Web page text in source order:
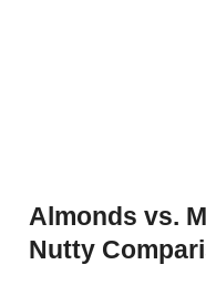
Almonds vs.
Nutty